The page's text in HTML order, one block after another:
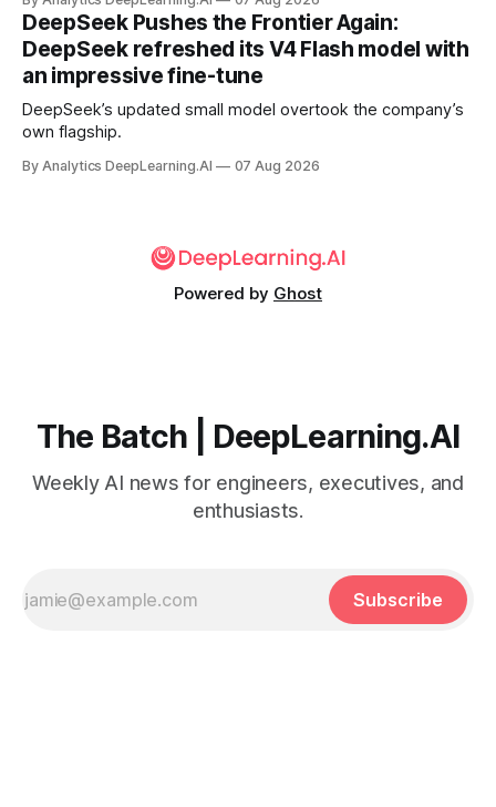
DeepSeek Pushes the Frontier Again:
DeepSeek refreshed its V4 Flash model with
an impressive fine-tune
DeepSeek’s updated small model overtook the company’s
own flagship.
By Analytics DeepLearning.AI 07 Aug 2026
Powered by Ghost
The Batch | DeepLearning.AI
Weekly AI news for engineers, executives, and
enthusiasts.
Subscribe